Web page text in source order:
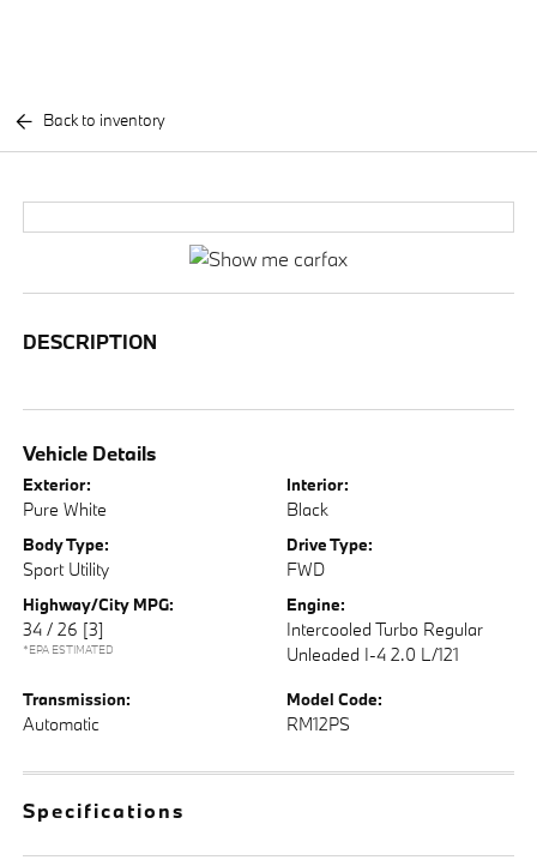
Back to inventory
DESCRIPTION
Vehicle Details
Exterior:
Pure White
Interior:
Black
Body Type:
Sport Utility
Drive Type:
FWD
Highway/City MPG:
34 / 26 [3]
*EPA ESTIMATED
Engine:
Intercooled Turbo Regular
Unleaded I-4 2.0 L/121
Transmission:
Automatic
Model Code:
RM12PS
Specifications